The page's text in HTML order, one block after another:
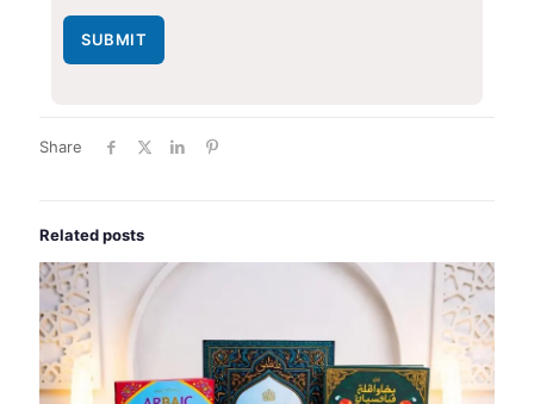
SUBMIT
Share
Related posts